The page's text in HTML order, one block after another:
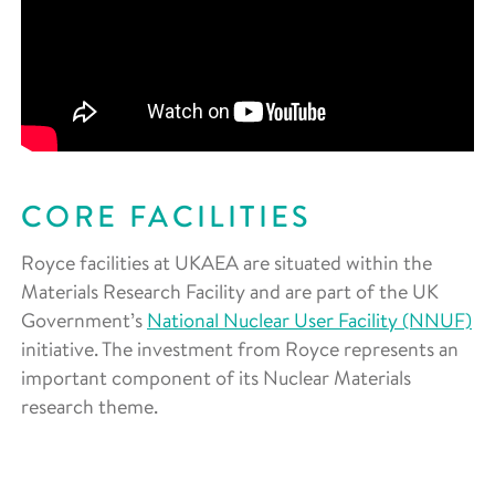
CORE FACILITIES
Royce facilities at UKAEA are situated within the
Materials Research Facility and are part of the UK
Government’s National Nuclear User Facility (NNUF)
initiative. The investment from Royce represents an
important component of its Nuclear Materials
research theme.